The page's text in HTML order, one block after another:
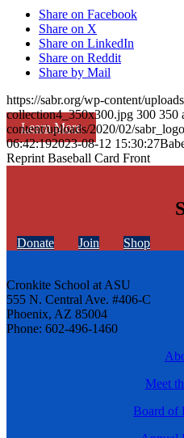
Learn More
Share on Facebook
Share on X
Share on LinkedIn
Share on Reddit
Share by Mail
https://sabr.org/wp-content/
collection4_350x300.jpg 300 350
content/uploads/2020/02/
06:42:192023-08-12 15:30:27
Reprint Baseball Card Front
Donate Join Shop
Cronkite School at ASU
555 N. Central Ave. #406-C
Phoenix, AZ 85004
Phone: 602-496-1460
Meet
Board of